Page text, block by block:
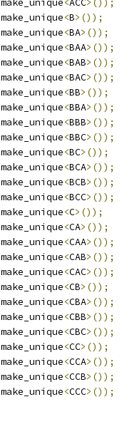
make_unique<ACC>());
make_unique<B>());
make_unique<BA>());
make_unique<BAA>());
make_unique<BAB>());
make_unique<BAC>());
make_unique<BB>());
make_unique<BBA>());
make_unique<BBB>());
make_unique<BBC>());
make_unique<BC>());
make_unique<BCA>());
make_unique<BCB>());
make_unique<BCC>());
make_unique<C>());
make_unique<CA>());
make_unique<CAA>());
make_unique<CAB>());
make_unique<CAC>());
make_unique<CB>());
make_unique<CBA>());
make_unique<CBB>());
make_unique<CBC>());
make_unique<CC>());
make_unique<CCA>());
make_unique<CCB>());
make_unique<CCC>());